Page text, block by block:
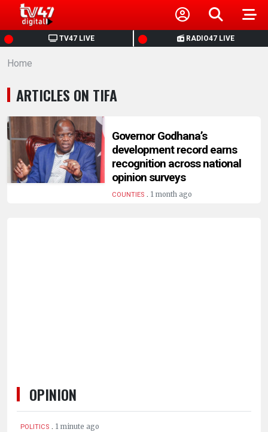
TV47 LIVE RADIO47 LIVE
HOME
NEWS
POLITICS
BUSINESS
HEALTH
Home
ARTICLES ON TIFA
Governor Godhana’s
development record earns
recognition across national
opinion surveys
COUNTIES. 1 month ago
OPINION
POLITICS . 1 minute ago